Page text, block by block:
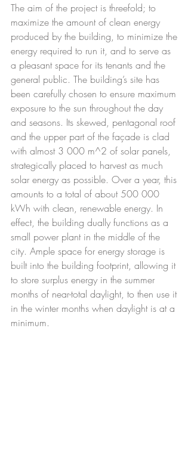
The aim of the project is threefold; to
maximize the amount of clean energy
produced by the building, to minimize the
energy required to run it, and to serve as
a pleasant space for its tenants and the
general public. The building’s site has
been carefully chosen to ensure maximum
exposure to the sun throughout the day
and seasons. Its skewed, pentagonal roof
and the upper part of the façade is clad
with almost 3 000 m^2 of solar panels,
strategically placed to harvest as much
solar energy as possible. Over a year, this
amounts to a total of about 500 000
kWh with clean, renewable energy. In
effect, the building dually functions as a
small power plant in the middle of the
city. Ample space for energy storage is
built into the building footprint, allowing it
to store surplus energy in the summer
months of near-total daylight, to then use it
in the winter months when daylight is at a
minimum.